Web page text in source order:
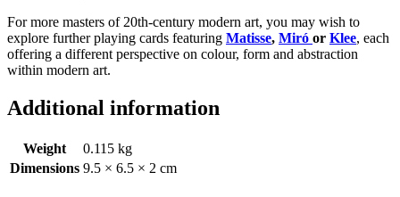
For more masters of 20th-century modern art, you may wish to
explore further playing cards featuring Matisse, Miró or Klee, each
offering a different perspective on colour, form and abstraction
within modern art.
Additional information
Weight
0.115 kg
Dimensions 9.5 × 6.5 × 2 cm